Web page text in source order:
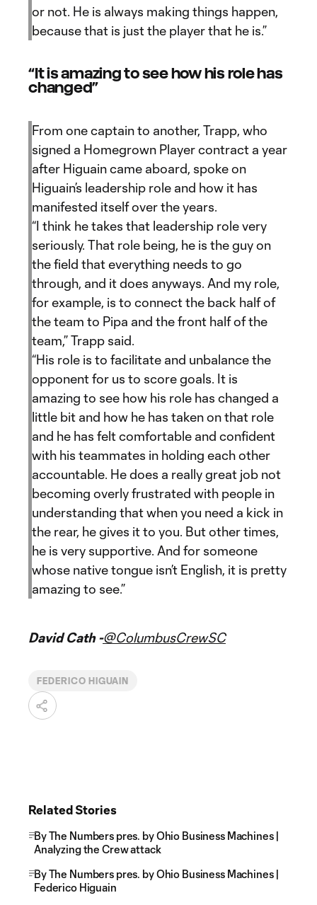
or not. He is always making things happen,
because that is just the player that he is.”
“It is amazing to see how his role has
changed”
From one captain to another, Trapp, who
signed a Homegrown Player contract a year
after Higuain came aboard, spoke on
Higuain’s leadership role and how it has
manifested itself over the years.
“I think he takes that leadership role very
seriously. That role being, he is the guy on
the field that everything needs to go
through, and it does anyways. And my role,
for example, is to connect the back half of
the team to Pipa and the front half of the
team,” Trapp said.
“His role is to facilitate and unbalance the
opponent for us to score goals. It is
amazing to see how his role has changed a
little bit and how he has taken on that role
and he has felt comfortable and confident
with his teammates in holding each other
accountable. He does a really great job not
becoming overly frustrated with people in
understanding that when you need a kick in
the rear, he gives it to you. But other times,
he is very supportive. And for someone
whose native tongue isn’t English, it is pretty
amazing to see.”
David Cath -@ColumbusCrewSC
FEDERICO HIGUAIN
Related Stories
By The Numbers pres. by Ohio Business Machines |
Analyzing the Crew attack
By The Numbers pres. by Ohio Business Machines |
Federico Higuain